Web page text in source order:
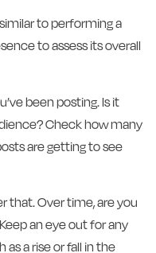
to performing a
to assess its overall
been posting. Is it
Check how many
are getting to see
that. Over time, are you
an eye out for any
a rise or fall in the